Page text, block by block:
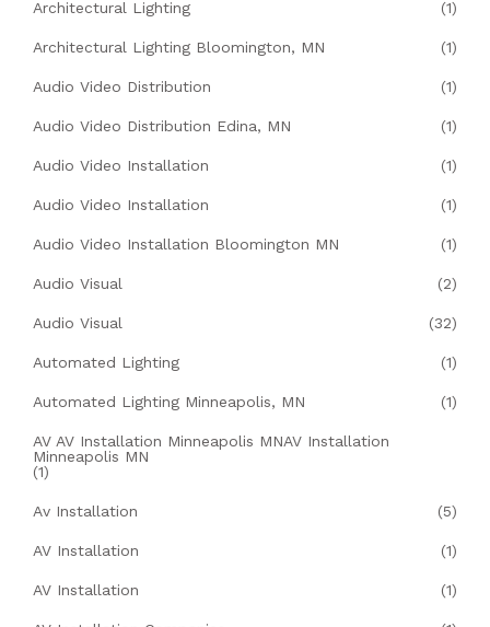
Architectural Lighting (1)
Architectural Lighting Bloomington, MN (1)
Audio Video Distribution (1)
Audio Video Distribution Edina, MN (1)
Audio Video Installation (1)
Audio Video Installation (1)
Audio Video Installation Bloomington MN (1)
Audio Visual (2)
Audio Visual (32)
Automated Lighting (1)
Automated Lighting Minneapolis, MN (1)
AV AV Installation Minneapolis MNAV Installation
Minneapolis MN
(1)
Av Installation (5)
AV Installation (1)
AV Installation (1)